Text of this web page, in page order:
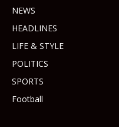
NEWS
HEADLINES
LIFE & STYLE
POLITICS
SPORTS
Football